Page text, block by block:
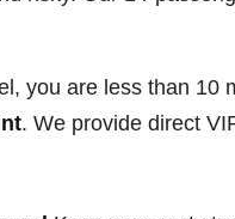
you are less than 10
. We provide direct